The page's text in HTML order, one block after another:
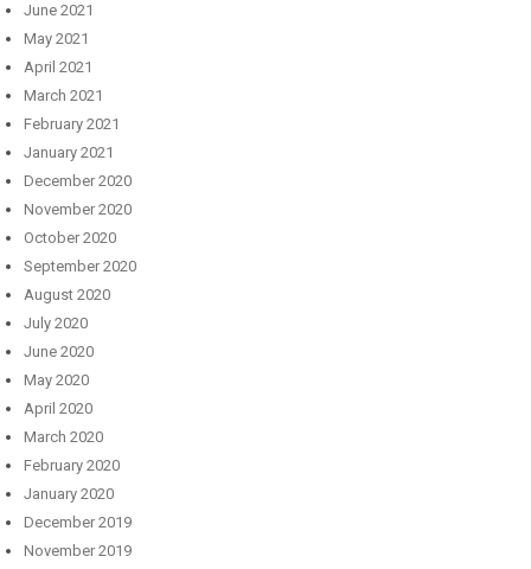
June 2021
May 2021
April 2021
March 2021
February 2021
January 2021
December 2020
November 2020
October 2020
September 2020
August 2020
July 2020
June 2020
May 2020
April 2020
March 2020
February 2020
January 2020
December 2019
November 2019